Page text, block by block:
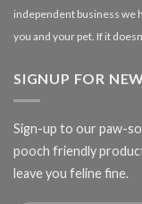
independent business we
you and your pet. If it
SIGNUP FOR
Sign-up to our paw-
pooch friendly
leave you feline fine.